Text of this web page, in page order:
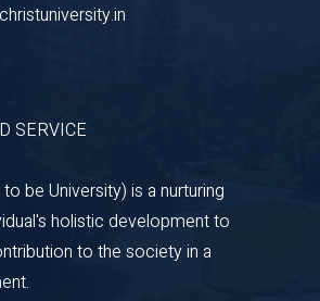
SERVICE
be University) is a nurturing
holistic development to
to the society in a